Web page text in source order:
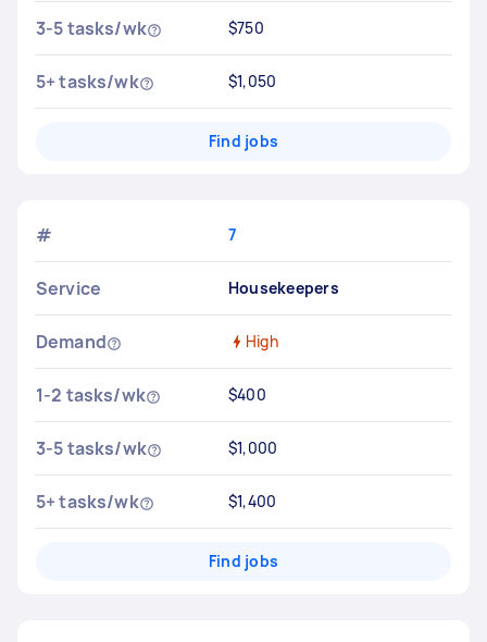
3-5 tasks/wk $750
5+ tasks/wk $1,050
Find jobs
# 7
Service Housekeepers
Demand High
1-2 tasks/wk $400
3-5 tasks/wk $1,000
5+ tasks/wk $1,400
Find jobs